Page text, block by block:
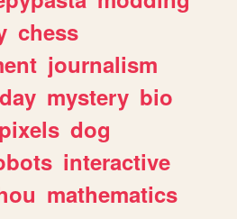
chess
journalism
mystery bio
pixels dog
interactive
mathematics